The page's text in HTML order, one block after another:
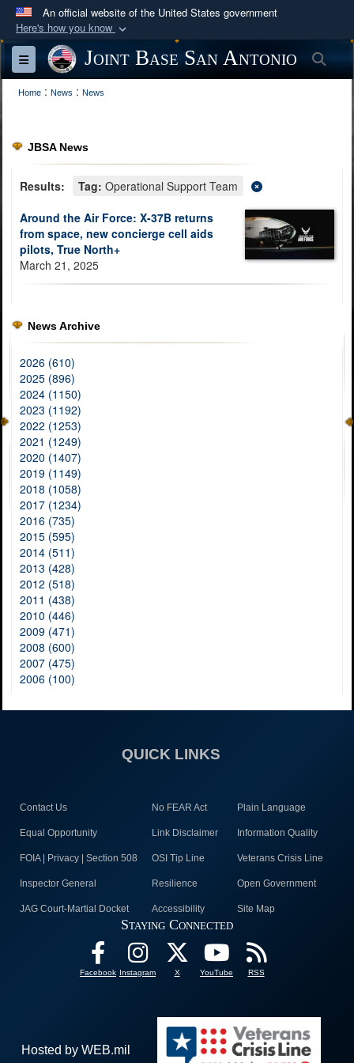
An official website of the United States government
Here's how you know
Official websites use .mil
A
website belongs to an official U.S.
Department of Defense organization in the United
Secure .mil websites use HTTPS
lock ( https://
means you’ve safely
information only on official, secure websites.
Toggle navigationJoint Base San Antonio
Home : News : News
JBSA News
Results: Tag: Operational Support Team
Around the Air Force: X-37B returns
from space, new concierge cell aids
pilots, True North+
March 21, 2025
News Archive
2026 (610)
2025 (896)
2024 (1150)
2023 (1192)
2022 (1253)
2021 (1249)
2020 (1407)
2019 (1149)
2018 (1058)
2017 (1234)
2016 (735)
2015 (595)
2014 (511)
2013 (428)
2012 (518)
2011 (438)
2010 (446)
2009 (471)
2008 (600)
2007 (475)
2006 (100)
QUICK LINKS
Contact Us No FEAR Act Plain Language
Equal Opportunity Link Disclaimer Information Quality
FOIA | Privacy | Section 508 OSI Tip Line Veterans Crisis Line
Inspector General Resilience Open Government
JAG Court-Martial Docket Accessibility Site Map
Staying Connected
Facebook Instagram X YouTube RSS
Hosted by WEB.mil